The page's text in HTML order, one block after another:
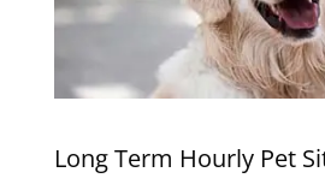
Long Term Hourly Pet